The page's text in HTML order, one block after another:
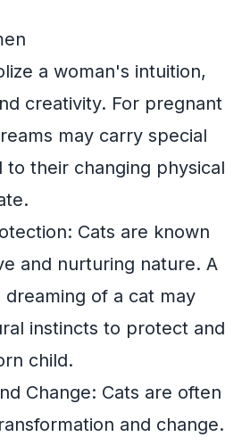
a woman's intuition,
creativity. For pregnant
may carry special
to their changing physical
Cats are known
and nurturing nature. A
of a cat may
instincts to protect and
child.
Change: Cats are often
and change.